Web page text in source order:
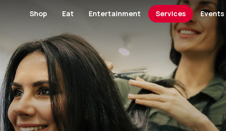
Shop
Footwear and Bags Banks and
Fashion
Furniture
Hypermarket
Jewellery /
Kid's Salon
Lingerie
Men's Fashion
Men's Salon
Perfumes / Cosmetics
Specialty Shops
Telecommunication and Electronics
Women's Salon
Paving & Landscape Design
Eat
Restaurants
Cafes
Specialty Food
View All Category
Entertainment
Kids' Entertainment
Museum
View All Category
Services
Banks and Financial
Medical Centers and
GYM
View All Category
Events